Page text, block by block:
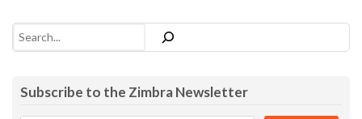
Search
Subscribe to the Zimbra Newsletter